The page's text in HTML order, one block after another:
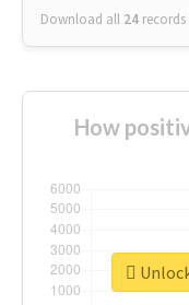
Download all 24 records
How